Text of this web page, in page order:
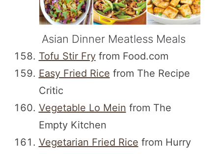
Asian Dinner Meatless Meals
Tofu Stir Fryfrom Food.com
Easy Fried Rice from The Recipe
Critic
Vegetable Lo Mein from The
Empty Kitchen
Vegetarian Fried Rice from Hurry